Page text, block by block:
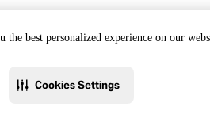
the best personalized experience on our
Cookies Settings